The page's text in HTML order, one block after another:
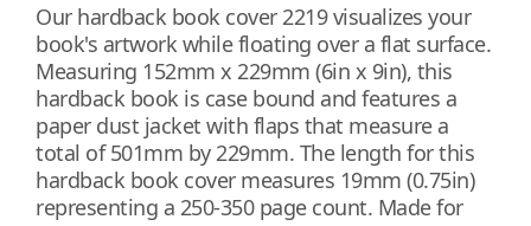
Our hardback book cover 2219 visualizes your
book's artwork while floating over a flat surface.
Measuring 152mm x 229mm (6in x 9in), this
hardback book is case bound and features a
paper dust jacket with flaps that measure a
total of 501mm by 229mm. The length for this
hardback book cover measures 19mm (0.75in)
representing a 250-350 page count. Made for